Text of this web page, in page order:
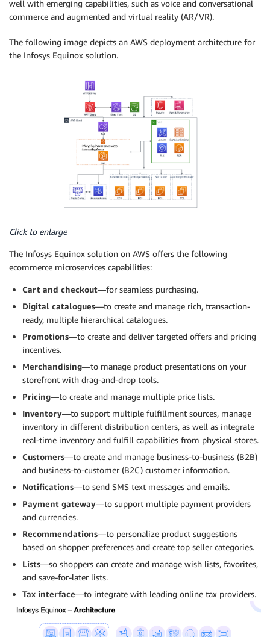
well with emerging capabilities, such as voice and conversational
commerce and augmented and virtual reality (AR/VR).
The following image depicts an AWS deployment architecture for
the Infosys Equinox solution.
Click to enlarge
The Infosys Equinox solution on AWS offers the following
ecommerce microservices capabilities:
Cart and checkout—for seamless purchasing.
Digital catalogues—to create and manage rich, transaction-
ready, multiple hierarchical catalogues.
Promotions—to create and deliver targeted offers and pricing
incentives.
Merchandising—to manage product presentations on your
storefront with drag-and-drop tools.
Pricing—to create and manage multiple price lists.
Inventory—to support multiple fulfillment sources, manage
inventory in different distribution centers, as well as integrate
real-time inventory and fulfill capabilities from physical stores.
Customers—to create and manage business-to-business (B2B)
and business-to-customer (B2C) customer information.
Notifications—to send SMS text messages and emails.
Payment gateway—to support multiple payment providers
and currencies.
Recommendations—to personalize product suggestions
based on shopper preferences and create top seller categories.
Lists—so shoppers can create and manage wish lists, favorites,
and save-for-later lists.
Tax interface—to integrate with leading online tax providers.